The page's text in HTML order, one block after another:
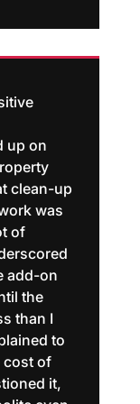
up on
clean-up
was
of
add-on
the
than I
to
cost of
it,